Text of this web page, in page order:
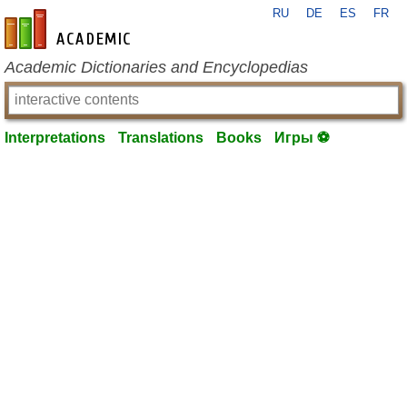
en-academic.com
RU DE ES FR
Academic Dictionaries and Encyclopedias
Interpretations Translations Books Игры ⚽